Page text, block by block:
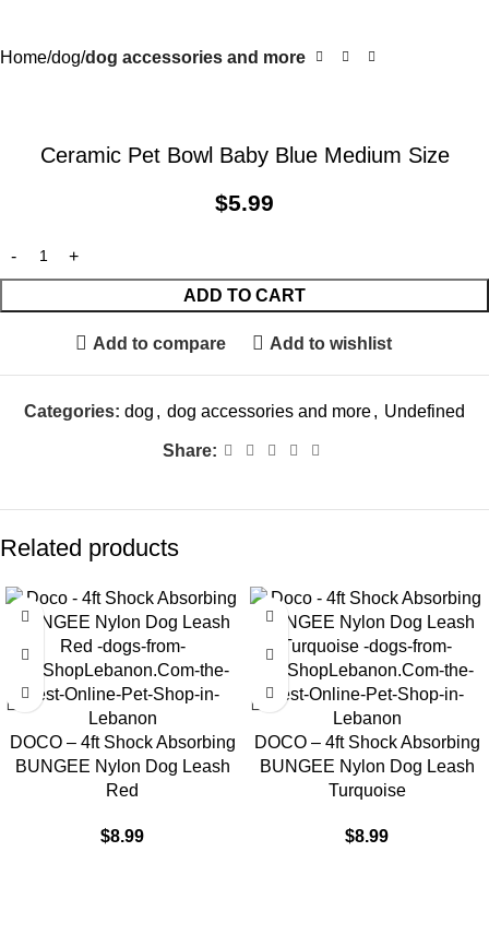
Home dog dog accessories and more
Ceramic Pet Bowl Baby Blue Medium Size
$5.99
ADD TO CART
Add to compare Add to wishlist
Categories: dog , dog accessories and more, Undefined
Share:
Related products
DOCO – 4ft Shock Absorbing
BUNGEE Nylon Dog Leash
Red
$8.99
DOCO – 4ft Shock Absorbing
BUNGEE Nylon Dog Leash
Turquoise
$8.99